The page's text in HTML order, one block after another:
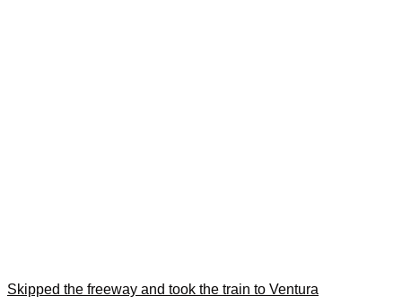
Skipped the freeway and took the train to Ventura